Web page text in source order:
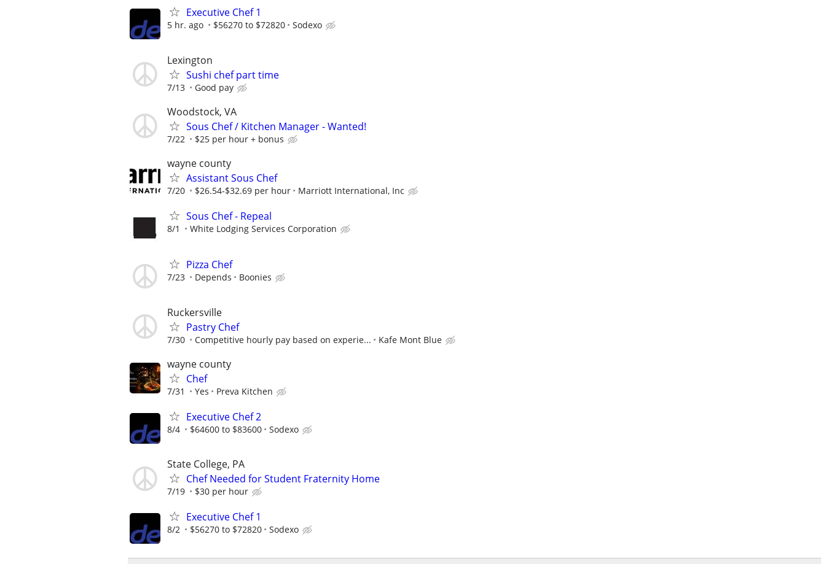
Executive Chef 1
5 hr. ago $56270 to $72820 Sodexo
Lexington
Sushi chef part time
7/13 Good pay
Woodstock, VA
Sous Chef / Kitchen Manager - Wanted!
7/22 $25 per hour + bonus
wayne county
Assistant Sous Chef
7/20 $26.54-$32.69 per hour Marriott International, Inc
Sous Chef - Repeal
8/1 White Lodging Services Corporation
Pizza Chef
7/23 Depends Boonies
Ruckersville
Pastry Chef
7/30 Competitive hourly pay based on experie... Kafe Mont Blue
wayne county
Chef
7/31 Yes Preva Kitchen
Executive Chef 2
8/4 $64600 to $83600 Sodexo
State College, PA
Chef Needed for Student Fraternity Home
7/19 $30 per hour
Executive Chef 1
8/2 $56270 to $72820 Sodexo